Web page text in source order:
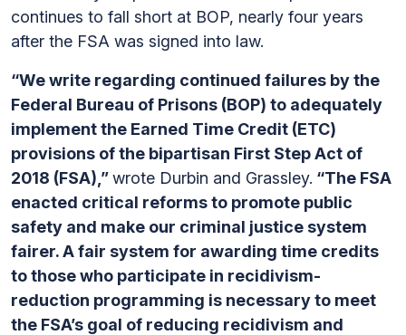
continues to fall short at BOP, nearly four years
after the FSA was signed into law.
“We write regarding continued failures by the
Federal Bureau of Prisons (BOP) to adequately
implement the Earned Time Credit (ETC)
provisions of the bipartisan First Step Act of
2018 (FSA),”wrote Durbin and Grassley. “The FSA
enacted critical reforms to promote public
safety and make our criminal justice system
fairer. A fair system for awarding time credits
to those who participate in recidivism-
reduction programming is necessary to meet
the FSA’s goal of reducing recidivism and